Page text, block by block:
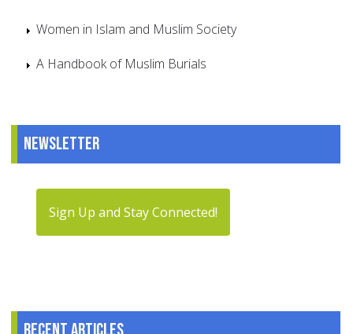
Women in Islam and Muslim Society
A Handbook of Muslim Burials
Newsletter
Sign Up and Stay Connected!